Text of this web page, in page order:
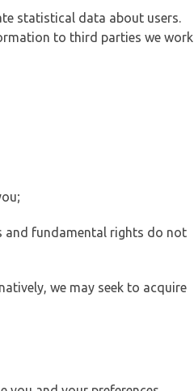
statistical data about users.
to third parties we work
and fundamental rights do not
we may seek to acquire